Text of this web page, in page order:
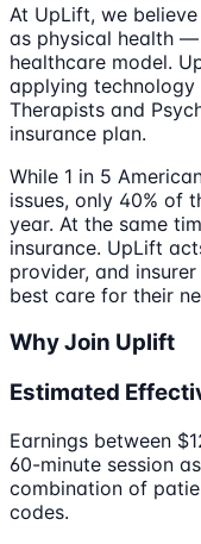
At UpLift, we
as physical health
healthcare model.
applying
Therapists and
insurance plan.
While 1 in 5
issues, only 40% of
year. At the same
insurance. UpLift
provider, and
best care for their
Why Join Uplift
Estimated
Earnings between
60-minute session
combination of
codes.